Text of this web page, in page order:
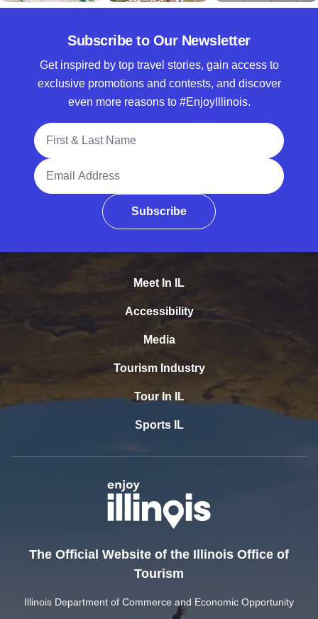
Subscribe to Our Newsletter
Get inspired by top travel stories, gain access to
exclusive promotions and contests, and discover
even more reasons to #EnjoyIllinois.
Full Name
Email Address
Subscribe
Meet In IL
Accessibility
Media
Tourism Industry
Tour In IL
Sports IL
The Official Website of the Illinois Office of
Tourism
Illinois Department of Commerce and Economic Opportunity